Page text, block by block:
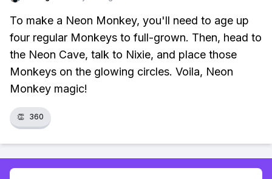
To make a Neon Monkey, you'll need to age up
four regular Monkeys to full-grown. Then, head to
the Neon Cave, talk to Nixie, and place those
Monkeys on the glowing circles. Voila, Neon
Monkey magic!
👏 360